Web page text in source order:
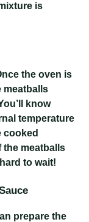
is
the oven is
meatballs
know
temperature
cooked
the meatballs
to wait!
prepare the